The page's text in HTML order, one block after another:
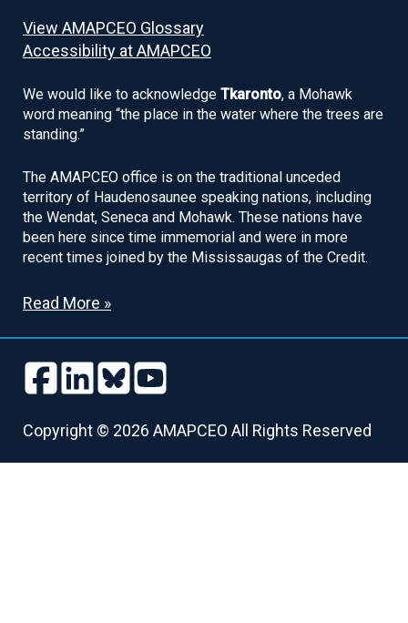
View AMAPCEO Glossary
Accessibility at AMAPCEO
We would like to acknowledge Tkaronto, a Mohawk
word meaning “the place in the water where the trees are
standing.”
The AMAPCEO office is on the traditional unceded
territory of Haudenosaunee speaking nations, including
the Wendat, Seneca and Mohawk. These nations have
been here since time immemorial and were in more
recent times joined by the Mississaugas of the Credit.
Read More »
Copyright © 2026 AMAPCEO All Rights Reserved
Follow
us
Facebook
us
Follow
us
LinkedIn
us
Follow
us
Bluesky
us
Follow
us
Youtube
us